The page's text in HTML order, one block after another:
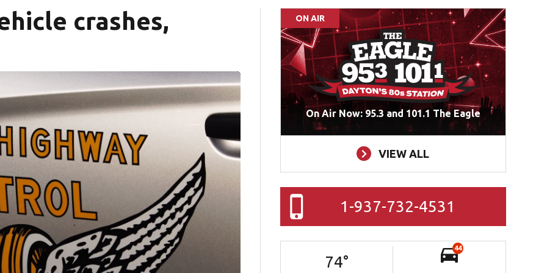
crashes, ON AIR
On Air Now: 95.3 and 101.1 The Eagle
VIEW ALL
1-937-732-4531
74°
44